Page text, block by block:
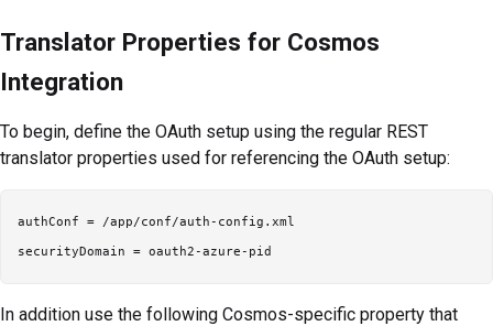
Translator Properties for Cosmos
Integration
To begin, define the OAuth setup using the regular REST
translator properties used for referencing the OAuth setup:
authConf = /app/conf/auth-config.xml
In addition use the following Cosmos-specific property that